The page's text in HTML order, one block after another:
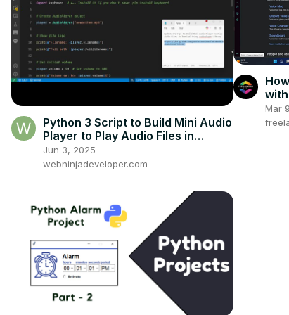
Python 3 Script to Build Mini Audio
Player to Play Audio Files in
Terminal Using audioplayer
Library
Jun 3, 2025
webninjadeveloper.com
Mar